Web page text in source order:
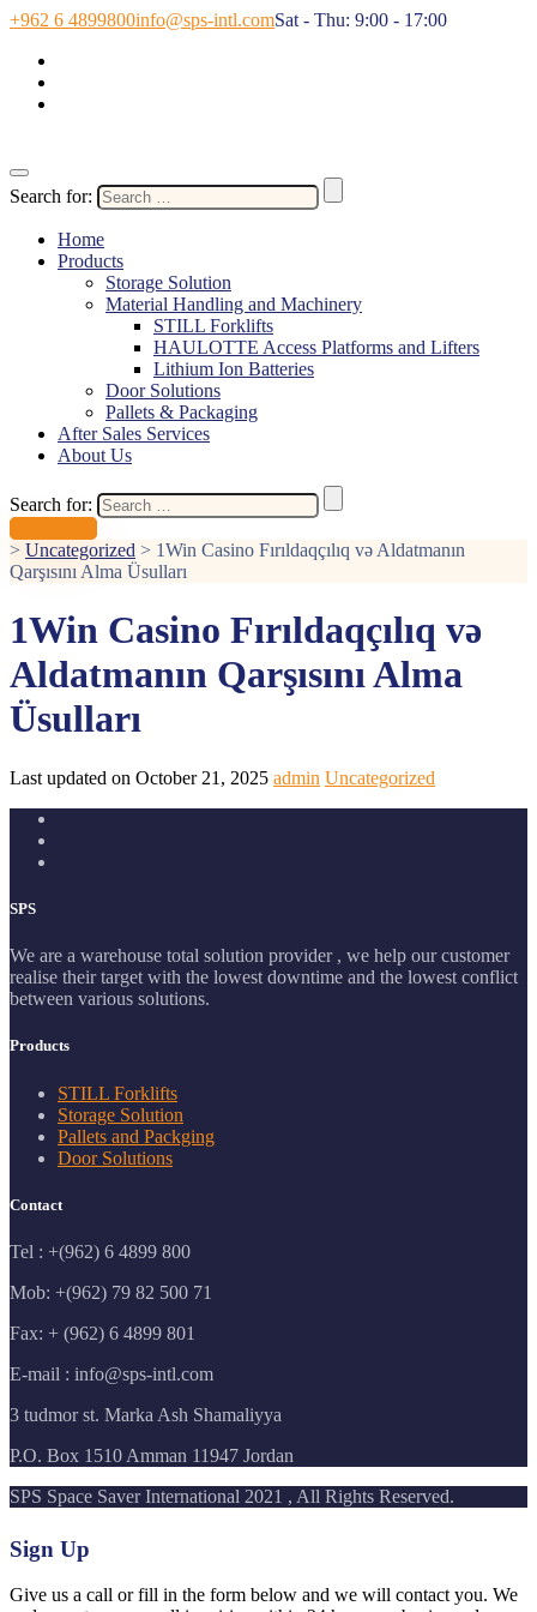
+962 6 4899800info@sps-intl.comSat - Thu: 9:00 - 17:00
Search for:
Home
Products
Storage Solution
Material Handling and Machinery
STILL Forklifts
HAULOTTE Access Platforms and Lifters
Lithium Ion Batteries
Door Solutions
Pallets & Packaging
After Sales Services
About Us
Search for:
> Uncategorized > 1Win Casino Fırıldaqçılıq və Aldatmanın
Qarşısını Alma Üsulları
1Win Casino Fırıldaqçılıq və
Aldatmanın Qarşısını Alma
Üsulları
Last updated on October 21, 2025 admin Uncategorized
SPS
We are a warehouse total solution provider , we help our customer
realise their target with the lowest downtime and the lowest conflict
between various solutions.
Products
STILL Forklifts
Storage Solution
Pallets and Packging
Door Solutions
Contact
Tel : +(962) 6 4899 800
Mob: +(962) 79 82 500 71
Fax: + (962) 6 4899 801
E-mail : info@sps-intl.com
3 tudmor st. Marka Ash Shamaliyya
P.O. Box 1510 Amman 11947 Jordan
SPS Space Saver International 2021 , All Rights Reserved.
Sign Up
Give us a call or fill in the form below and we will contact you. We